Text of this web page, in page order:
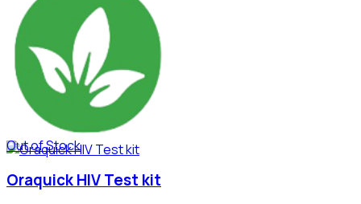
Out of Stock
Oraquick HIV Test kit